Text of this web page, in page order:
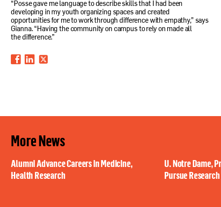
“Posse gave me language to describe skills that I had been
developing in my youth organizing spaces and created
opportunities for me to work through difference with empathy,” says
Gianna. “Having the community on campus to rely on made all
the difference.”
More News
Alumni Advance Careers in Medicine,
Health Research
U. Notre Dame,
Pursue